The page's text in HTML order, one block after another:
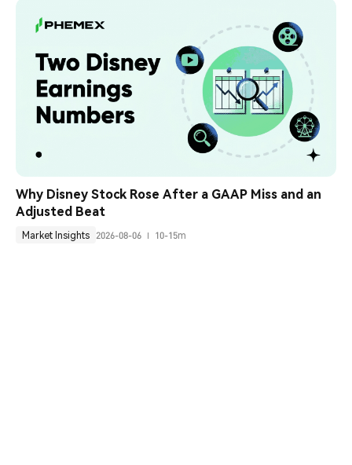
Why Disney Stock Rose After a GAAP Miss and an
Adjusted Beat
Market Insights 2026-08-06 10-15m